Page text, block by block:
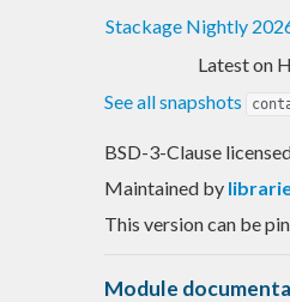
Stackage Nightly
Latest on
See all snapshots
BSD-3-Clause
Maintained by
This version can be
Module